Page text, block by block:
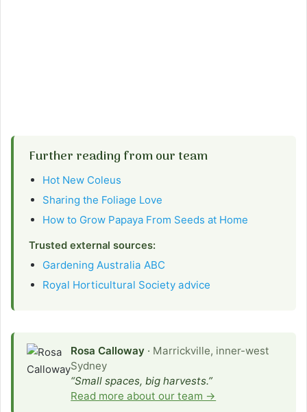
Further reading from our team
Hot New Coleus
Sharing the Foliage Love
How to Grow Papaya From Seeds at Home
Trusted external sources:
Gardening Australia ABC
Royal Horticultural Society advice
Rosa Calloway · Marrickville, inner-west
Sydney
“Small spaces, big harvests.”
Read more about our team →